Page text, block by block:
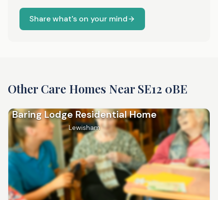
Share what's on your mind
Other Care Homes NearSE12 0BE
Baring Lodge Residential Home
Lewisham